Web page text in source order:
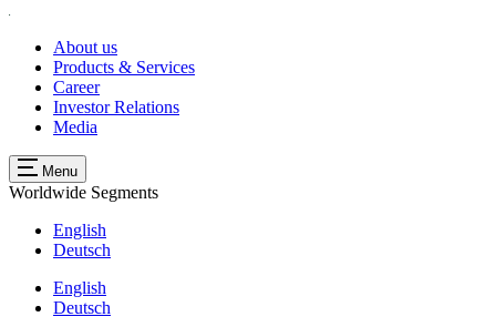
About us
Products & Services
Career
Investor Relations
Media
Menu
Worldwide Segments
English
Deutsch
English
Deutsch